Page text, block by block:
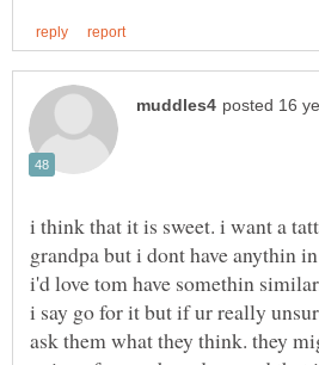
i think that it is sweet. i want a
grandpa but i dont have anythin
i say go for it but if ur really
ask them what they think. they